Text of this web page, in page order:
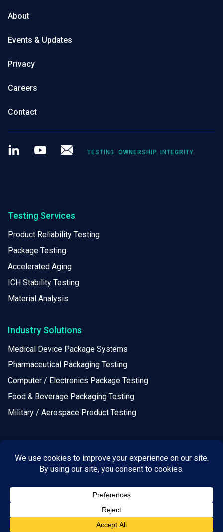
About
Events & Updates
Privacy
Careers
Contact
LinkedIn Youtube
TESTING. OWNERSHIP. INTEGRITY.
Testing Services
Product Reliability Testing
Package Testing
Accelerated Aging
ICH Stability Testing
Material Analysis
Industry Solutions
Medical Device Package Systems
Pharmaceutical Packaging Testing
Computer / Electronics Package Testing
Food & Beverage Packaging Testing
Military / Aerospace Product Testing
Calculators
Locations / Helpful Information